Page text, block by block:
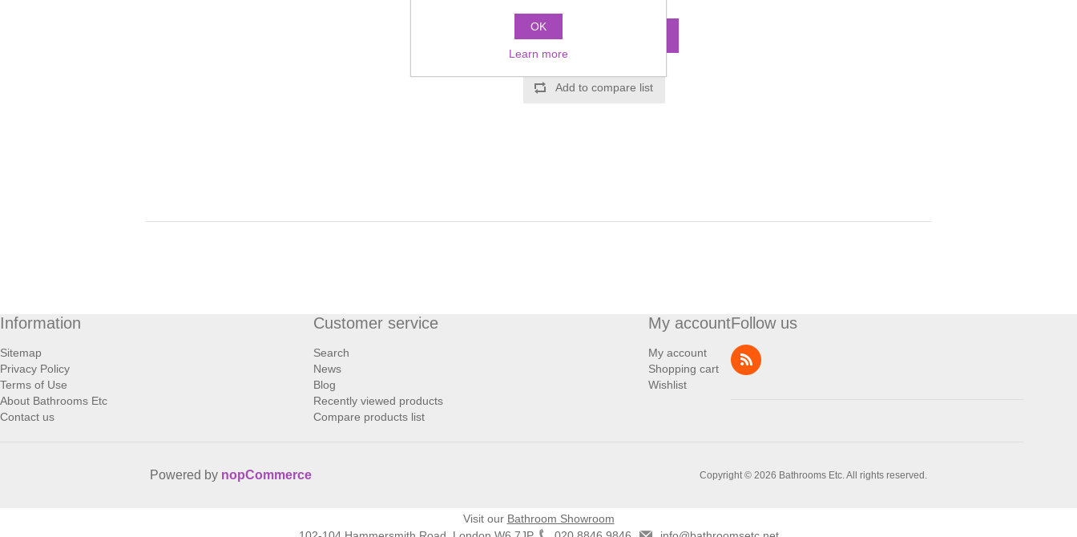
Add to compare list
Information
Sitemap
Privacy Policy
Terms of Use
About Bathrooms Etc
Contact us
Customer service
Search
News
Blog
Recently viewed products
Compare products list
My account
My account
Shopping cart
Wishlist
Follow us
Copyright © 2026 Bathrooms Etc. All rights reserved.
Powered by nopCommerce
OK
Learn more
Visit our Bathroom Showroom